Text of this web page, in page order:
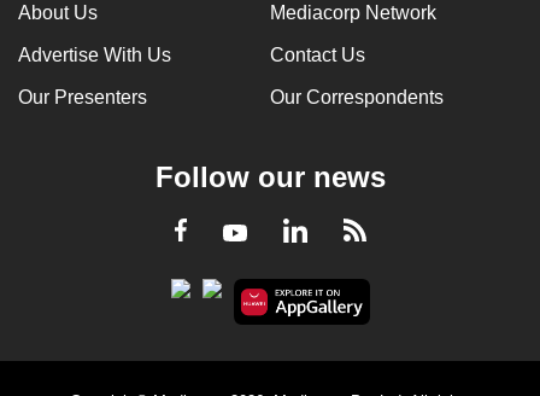
About Us Mediacorp Network
Advertise With Us Contact Us
Our Presenters Our Correspondents
Follow our news
Facebook
YoutubeLinkedInRSS